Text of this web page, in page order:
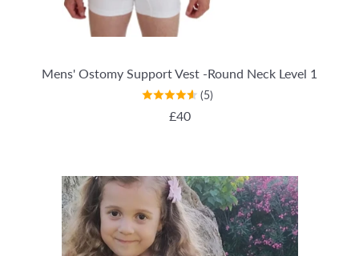
Mens' Ostomy Support Vest -Round Neck Level 1
(5)
REGULAR PRICE
£40